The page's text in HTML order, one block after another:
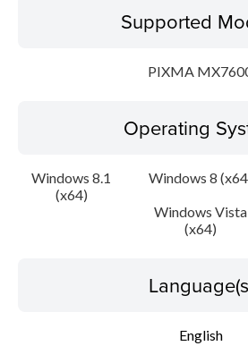
Operating System
Update History
Supported
PIXMA
Operating
Windows 8.1
(x64)
Windows 8
Windows Vista
(x64)
English